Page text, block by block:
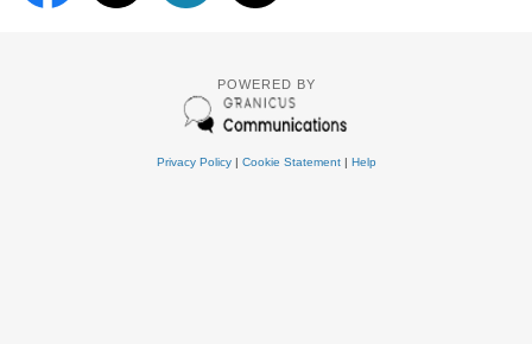
POWERED BY
Privacy Policy| Cookie Statement| Help